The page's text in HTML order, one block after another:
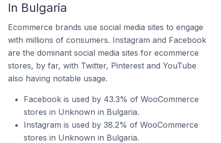
In Bulgaria
Ecommerce brands use social media sites to engage
with millions of consumers. Instagram and Facebook
are the dominant social media sites for ecommerce
stores, by far, with Twitter, Pinterest and YouTube
also having notable usage.
Facebook is used by 43.3% of WooCommerce
stores in Unknown in Bulgaria.
Instagram is used by 38.2% of WooCommerce
stores in Unknown in Bulgaria.